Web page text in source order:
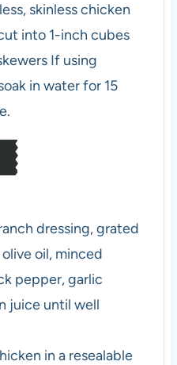
skinless chicken
into 1-inch cubes
If using
in water for 15
dressing, grated
oil, minced
pepper, garlic
juice until well
in a resealable